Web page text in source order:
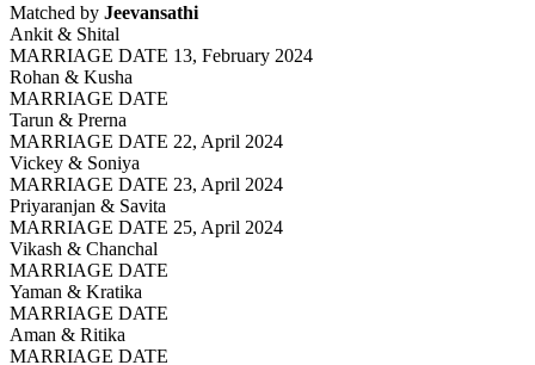
Matched by Jeevansathi
Ankit & Shital
MARRIAGE DATE 13, February 2024
Rohan & Kusha
MARRIAGE DATE
Tarun & Prerna
MARRIAGE DATE 22, April 2024
Vickey & Soniya
MARRIAGE DATE 23, April 2024
Priyaranjan & Savita
MARRIAGE DATE 25, April 2024
Vikash & Chanchal
MARRIAGE DATE
Yaman & Kratika
MARRIAGE DATE
Aman & Ritika
MARRIAGE DATE